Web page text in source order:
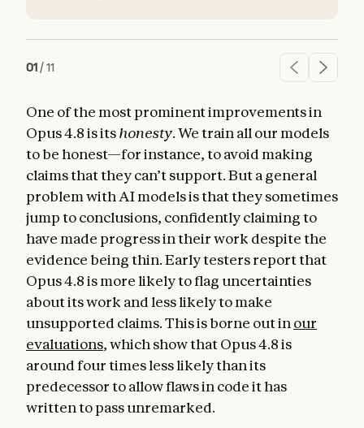
01/11
One of the most prominent improvements in
Opus 4.8 is itshonesty. We train all our models
to be honest—for instance, to avoid making
claims that they can’t support. But a general
problem with AI models is that they sometimes
jump to conclusions, confidently claiming to
have made progress in their work despite the
evidence being thin. Early testers report that
Opus 4.8 is more likely to flag uncertainties
about its work and less likely to make
unsupported claims. This is borne out in our
evaluations, which show that Opus 4.8 is
around four times less likely than its
predecessor to allow flaws in code it has
written to pass unremarked.